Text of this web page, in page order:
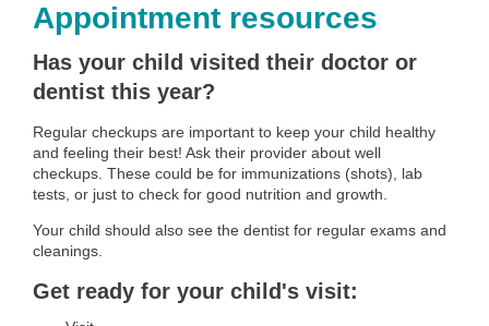
Appointment resources
Has your child visited their doctor or
dentist this year?
Regular checkups are important to keep your child healthy
and feeling their best! Ask their provider about well
checkups. These could be for immunizations (shots), lab
tests, or just to check for good nutrition and growth.
Your child should also see the dentist for regular exams and
cleanings.
Get ready for your child's visit: